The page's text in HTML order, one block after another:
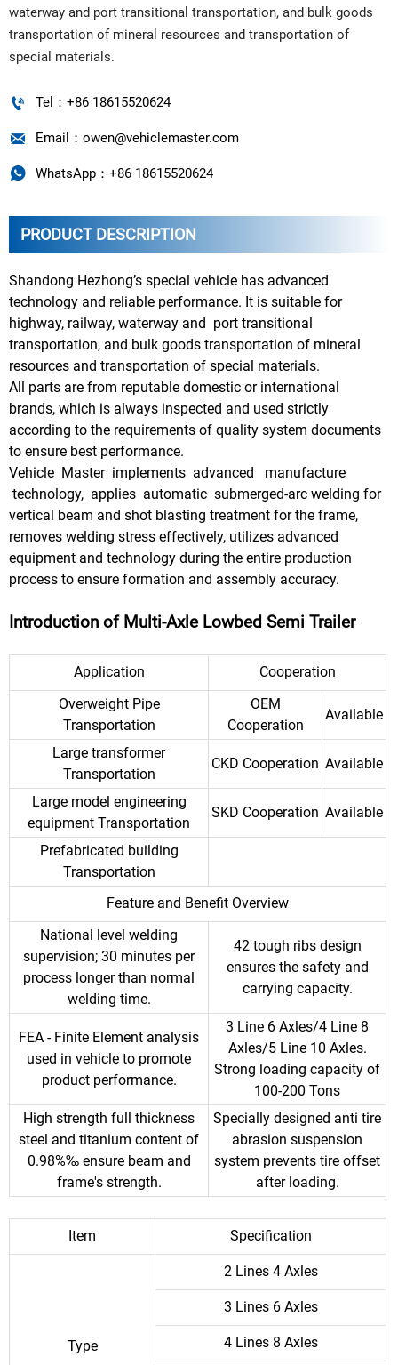
waterway and port transitional transportation, and bulk goods
transportation of mineral resources and transportation of
special materials.
 Tel：+86 18615520624
 Email：owen@vehiclemaster.com
 WhatsApp：+86 18615520624
PRODUCT DESCRIPTION
Shandong Hezhong’s special vehicle has advanced
technology and reliable performance. It is suitable for
highway, railway, waterway and port transitional
transportation, and bulk goods transportation of mineral
resources and transportation of special materials.
All parts are from reputable domestic or international
brands, which is always inspected and used strictly
according to the requirements of quality system documents
to ensure best performance.
Vehicle Master implements advanced manufacture
technology, applies automatic submerged-arc welding for
vertical beam and shot blasting treatment for the frame,
removes welding stress effectively, utilizes advanced
equipment and technology during the entire production
process to ensure formation and assembly accuracy.
Introduction of Multi-Axle Lowbed Semi Trailer
Application
Cooperation
Overweight Pipe
Transportation
OEM
Cooperation
Available
Large transformer
Transportation
CKD Cooperation Available
Large model engineering
equipment Transportation
SKD Cooperation Available
Prefabricated building
Transportation
Feature and Benefit Overview
National level welding
supervision; 30 minutes per
process longer than normal
welding time.
42 tough ribs design
ensures the safety and
carrying capacity.
FEA - Finite Element analysis
used in vehicle to promote
product performance.
3 Line 6 Axles/4 Line 8
Axles/5 Line 10 Axles.
Strong loading capacity of
100-200 Tons
High strength full thickness
steel and titanium content of
0.98%‰ ensure beam and
frame's strength.
Specially designed anti tire
abrasion suspension
system prevents tire offset
after loading.
Item Specification
Type
2 Lines 4 Axles
3 Lines 6 Axles
4 Lines 8 Axles